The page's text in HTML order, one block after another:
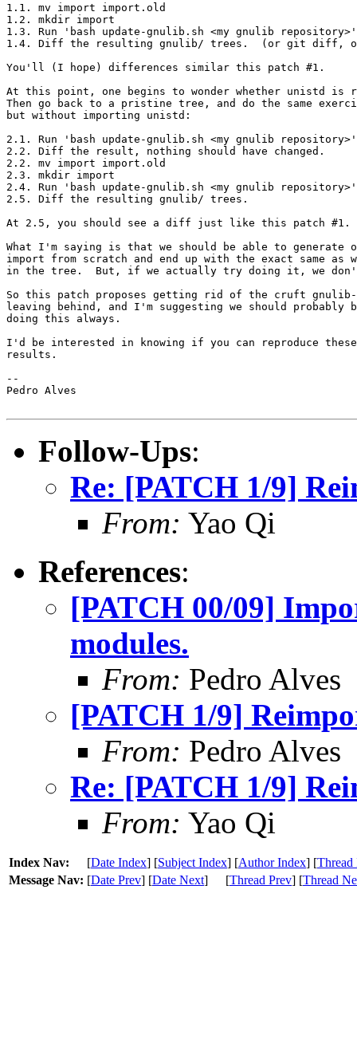
1.1. mv import import.old
1.2. mkdir import
1.3. Run 'bash update-gnulib.sh <my gnulib
1.4. Diff the resulting gnulib/ trees.  (or git diff, or
You'll (I hope) differences similar this patch #1.
At this point, one begins to wonder whether unistd is
Then go back to a pristine tree, and do the same
but without importing unistd:
2.1. Run 'bash update-gnulib.sh <my gnulib
2.2. Diff the result, nothing should have changed.
2.2. mv import import.old
2.3. mkdir import
2.4. Run 'bash update-gnulib.sh <my gnulib
2.5. Diff the resulting gnulib/ trees.
At 2.5, you should see a diff just like this patch #1.
What I'm saying is that we should be able to generate
import from scratch and end up with the exact same as
in the tree.  But, if we actually try doing it, we
So this patch proposes getting rid of the cruft
leaving behind, and I'm suggesting we should probably
doing this always.
I'd be interested in knowing if you can reproduce these
results.
--
Pedro Alves
Follow-Ups:
Re: [PATCH 1/9]
From: Yao Qi
References:
[PATCH 00/09]
modules.
From: Pedro Alves
[PATCH 1/9]
From: Pedro Alves
Re: [PATCH 1/9]
From: Yao Qi
Index Nav: [Date Index] [Subject Index] [Author Index] [Thread
Message Nav: [Date Prev] [Date Next] [Thread Prev] [Thread